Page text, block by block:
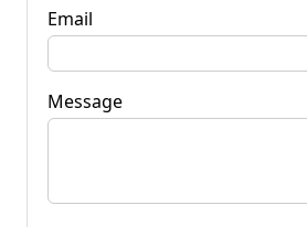
Email
Message